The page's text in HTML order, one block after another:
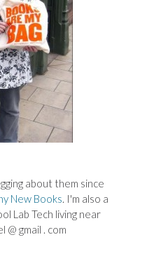
about them since
New Books. I'm also a
Lab Tech living near
gmail . com